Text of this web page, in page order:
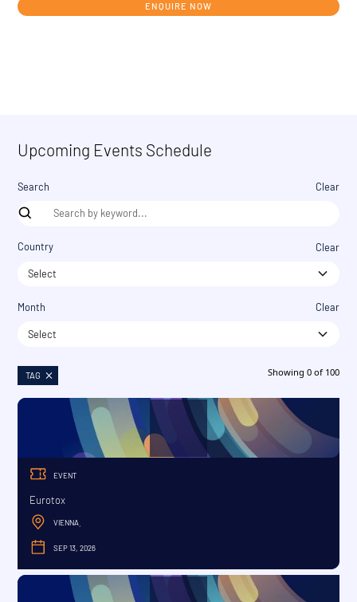
ENQUIRE NOW
Upcoming Events Schedule
Search Clear
Country Clear
Select
Month Clear
Select
TAG Showing 0of 100
EVENT
Eurotox
VIENNA
SEP 13, 2026